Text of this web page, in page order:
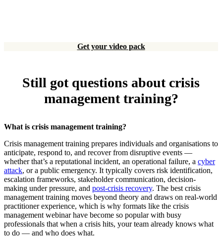
Get your video pack
Still got questions about crisis
management training?
What is crisis management training?
Crisis management training prepares individuals and organisations to
anticipate, respond to, and recover from disruptive events —
whether that’s a reputational incident, an operational failure, a cyber
attack, or a public emergency. It typically covers risk identification,
escalation frameworks, stakeholder communication, decision-
making under pressure, and post-crisis recovery. The best crisis
management training moves beyond theory and draws on real-world
practitioner experience, which is why formats like the crisis
management webinar have become so popular with busy
professionals that when a crisis hits, your team already knows what
to do — and who does what.